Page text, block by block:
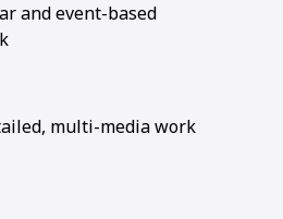
and event-based
multi-media work